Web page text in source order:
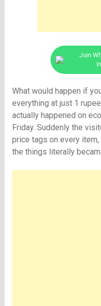
Join
What would happen if
everything at just 1
actually happened on
Friday. Suddenly the
price tags on every item,
the things literally